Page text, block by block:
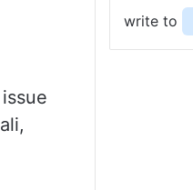
write to